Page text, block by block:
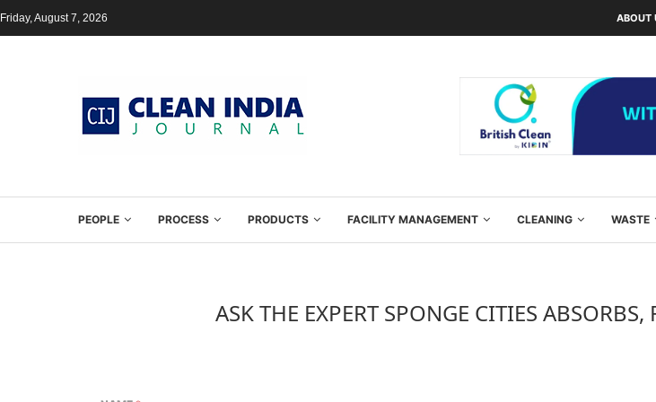
Friday, August 7, 2026 ABOUT
PEOPLE PROCESS PRODUCTS FACILITY MANAGEMENT CLEANING WASTE
ASK THE EXPERT SPONGE CITIES ABSORBS,